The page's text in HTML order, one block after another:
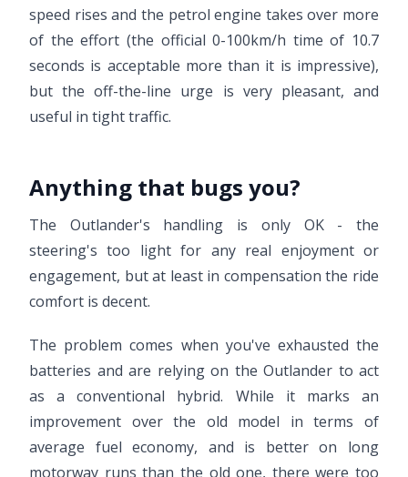
speed rises and the petrol engine takes over more
of the effort (the official 0-100km/h time of 10.7
seconds is acceptable more than it is impressive),
but the off-the-line urge is very pleasant, and
useful in tight traffic.
Anything that bugs you?
The Outlander's handling is only OK - the
steering's too light for any real enjoyment or
engagement, but at least in compensation the ride
comfort is decent.
The problem comes when you've exhausted the
batteries and are relying on the Outlander to act
as a conventional hybrid. While it marks an
improvement over the old model in terms of
average fuel economy, and is better on long
motorway runs than the old one, there were too